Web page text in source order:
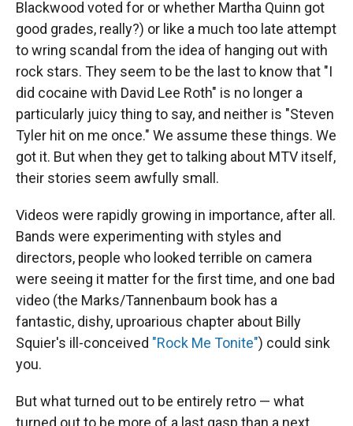
Blackwood voted for or whether Martha Quinn got
good grades, really?) or like a much too late attempt
to wring scandal from the idea of hanging out with
rock stars. They seem to be the last to know that "I
did cocaine with David Lee Roth" is no longer a
particularly juicy thing to say, and neither is "Steven
Tyler hit on me once." We assume these things. We
got it. But when they get to talking about MTV itself,
their stories seem awfully small.
Videos were rapidly growing in importance, after all.
Bands were experimenting with styles and
directors, people who looked terrible on camera
were seeing it matter for the first time, and one bad
video (the Marks/Tannenbaum book has a
fantastic, dishy, uproarious chapter about Billy
Squier's ill-conceived "Rock Me Tonite") could sink
you.
But what turned out to be entirely retro — what
turned out to be more of a last gasp than a next